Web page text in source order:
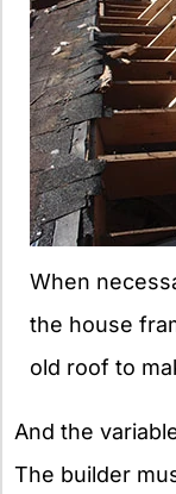
When
the house
old roof to
And the
The builder